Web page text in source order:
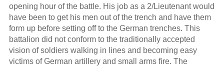
opening hour of the battle. His job as a 2/Lieutenant would
have been to get his men out of the trench and have them
form up before setting off to the German trenches. This
battalion did not conform to the traditionally accepted
vision of soldiers walking in lines and becoming easy
victims of German artillery and small arms fire. The